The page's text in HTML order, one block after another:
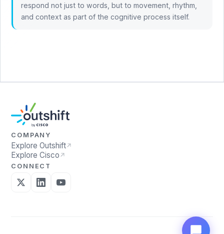
respond not just to words, but to movement, rhythm,
and context as part of the cognitive process itself.
COMPANY
Explore Outshift
Explore Cisco
CONNECT